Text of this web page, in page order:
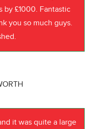
by £1000. Fantastic
you so much guys.
it was quite a large